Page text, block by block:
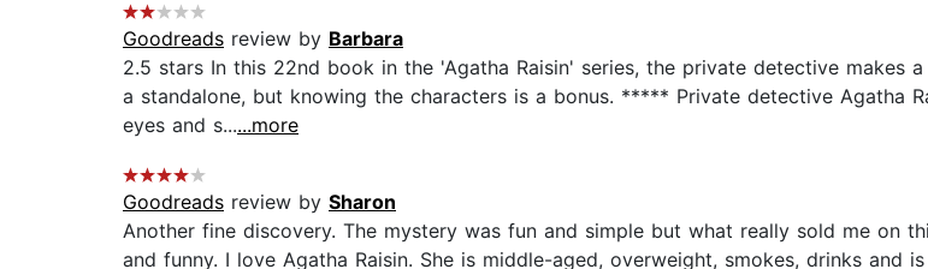
Goodreads review by Barbara
2.5 stars In this 22nd book in the 'Agatha Raisin' series, the private detective
a standalone, but knowing the characters is a bonus. ***** Private detective Agatha
eyes and s......more
Goodreads review by Sharon
Another fine discovery. The mystery was fun and simple but what really sold me on
and funny. I love Agatha Raisin. She is middle-aged, overweight, smokes, drinks